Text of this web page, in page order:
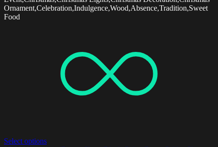
Ornament,Celebration,Indulgence,Wood,Absence,Tradition,Sweet
Food
Select options